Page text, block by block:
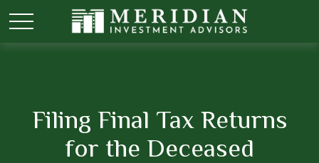
Filing Final Tax Returns
for the Deceased